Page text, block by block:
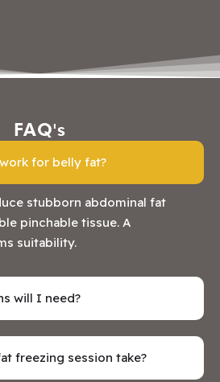
FAQ's
for belly fat?
stubborn abdominal fat
pinchable tissue. A
suitability.
will I need?
freezing session take?